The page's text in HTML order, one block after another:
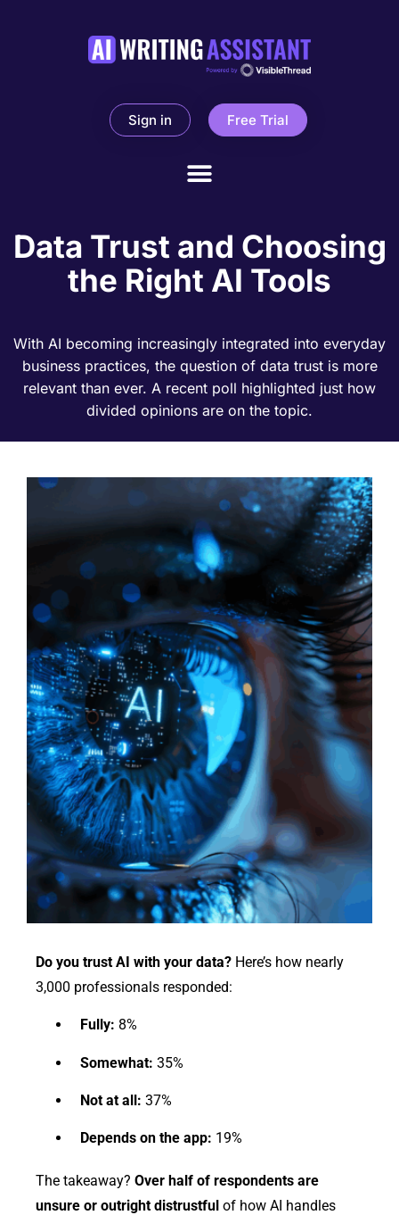
Sign in Free Trial
Data Trust and Choosing
the Right AI Tools
With AI becoming increasingly integrated into everyday
business practices, the question of data trust is more
relevant than ever. A recent poll highlighted just how
divided opinions are on the topic.
Do you trust AI with your data? Here’s how nearly
3,000 professionals responded:
Fully: 8%
Somewhat: 35%
Not at all: 37%
Depends on the app: 19%
The takeaway? Over half of respondents are
unsure or outright distrustful of how AI handles